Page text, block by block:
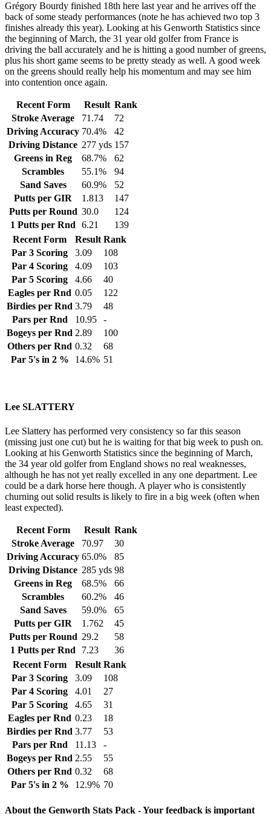
Grégory Bourdy finished 18th here last year and he arrives off the
back of some steady performances (note he has achieved two top 3
finishes already this year). Looking at his Genworth Statistics since
the beginning of March, the 31 year old golfer from France is
driving the ball accurately and he is hitting a good number of greens,
plus his short game seems to be pretty steady as well. A good week
on the greens should really help his momentum and may see him
into contention once again.
Recent Form Result Rank
Stroke Average
71.74
72
Driving Accuracy 70.4%
42
Driving Distance 277 yds 157
Greens in Reg
68.7%
62
Scrambles
55.1%
94
Sand Saves
60.9%
52
Putts per GIR
1.813
147
Putts per Round 30.0
124
1 Putts per Rnd
6.21
139
Recent Form
Result Rank
Par 3 Scoring
3.09
108
Par 4 Scoring
4.09
103
Par 5 Scoring
4.66
40
Eagles per Rnd 0.05
122
Birdies per Rnd 3.79
48
Pars per Rnd
10.95
-
Bogeys per Rnd 2.89
100
Others per Rnd 0.32
68
Par 5's in 2 %
14.6% 51
Lee SLATTERY
Lee Slattery has performed very consistency so far this season
(missing just one cut) but he is waiting for that big week to push on.
Looking at his Genworth Statistics since the beginning of March,
the 34 year old golfer from England shows no real weaknesses,
although he has not yet really excelled in any one department. Lee
could be a dark horse here though. A player who is consistently
churning out solid results is likely to fire in a big week (often when
least expected).
Recent Form Result Rank
Stroke Average
70.97
30
Driving Accuracy 65.0%
85
Driving Distance 285 yds 98
Greens in Reg
68.5%
66
Scrambles
60.2%
46
Sand Saves
59.0%
65
Putts per GIR
1.762
45
Putts per Round 29.2
58
1 Putts per Rnd
7.23
36
Recent Form
Result Rank
Par 3 Scoring
3.09
108
Par 4 Scoring
4.01
27
Par 5 Scoring
4.65
31
Eagles per Rnd 0.23
18
Birdies per Rnd 3.77
53
Pars per Rnd
11.13
-
Bogeys per Rnd 2.55
55
Others per Rnd 0.32
68
Par 5's in 2 %
12.9% 70
About the Genworth Stats Pack - Your feedback is important